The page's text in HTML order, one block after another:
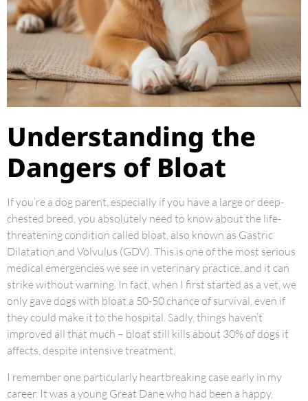
Understanding the
Dangers of Bloat
If you’re a dog parent, especially if you have a large or deep-
chested breed, you absolutely need to know about the life-
threatening condition called bloat, also known as Gastric
Dilatation and Volvulus (GDV). This is one of the most serious
medical emergencies we see in veterinary practice, and it can
strike without warning. In fact, when I first started as a vet, we
only gave dogs with bloat a 50-50 chance of survival, even if
they could make it to the hospital. Sadly, things haven’t
improved all that much – bloat still kills about 30% of dogs it
affects, despite intensive treatment.
I remember one particularly heartbreaking case early in my
career. It was a young Great Dane who had been a happy,